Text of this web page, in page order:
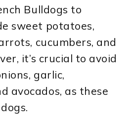
Bulldogs to
sweet potatoes,
cucumbers, and
it’s crucial to avoid
garlic,
avocados, as these